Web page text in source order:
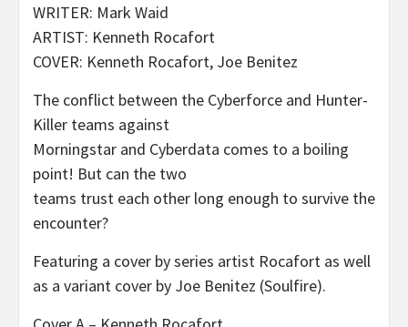
WRITER: Mark Waid
ARTIST: Kenneth Rocafort
COVER: Kenneth Rocafort, Joe Benitez
The conflict between the Cyberforce and Hunter-
Killer teams against
Morningstar and Cyberdata comes to a boiling
point! But can the two
teams trust each other long enough to survive the
encounter?
Featuring a cover by series artist Rocafort as well
as a variant cover by Joe Benitez (Soulfire).